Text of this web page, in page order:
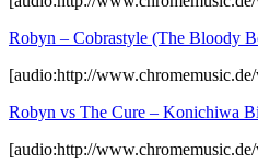
Robyn – Cobrastyle (The Bloody
[audio:http://
Robyn vs The Cure – Konichiwa
[audio:http://